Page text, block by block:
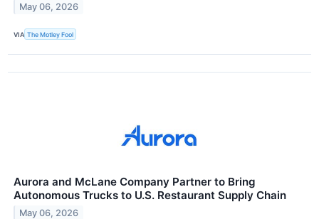
May 06, 2026
VIA The Motley Fool
Aurora and McLane Company Partner to Bring
Autonomous Trucks to U.S. Restaurant Supply Chain
May 06, 2026